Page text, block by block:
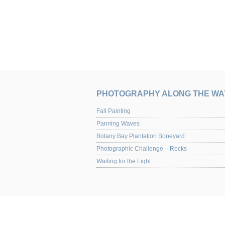
PHOTOGRAPHY ALONG THE
Fall Painting
Panning Waves
Botany Bay Plantation Boneyard
Photographic Challenge – Rocks
Waiting for the Light